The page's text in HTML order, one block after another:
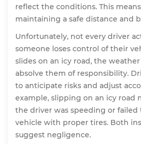
reflect the conditions. This
maintaining a safe distance and
Unfortunately, not every driver
someone loses control of their
slides on an icy road, the
absolve them of responsibility.
to anticipate risks and adjust
example, slipping on an icy road
the driver was speeding or
vehicle with proper tires. Both
suggest negligence.